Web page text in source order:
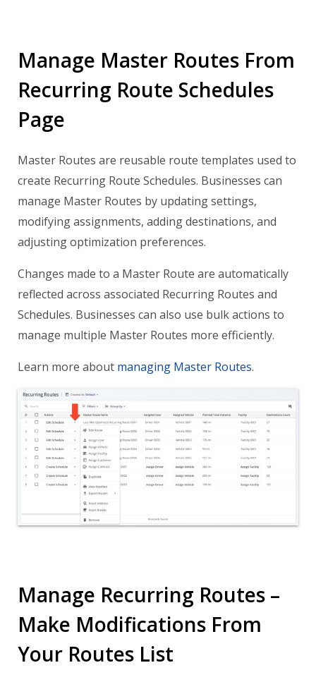
Manage Master Routes From
Recurring Route Schedules
Page
Master Routes are reusable route templates used to
create Recurring Route Schedules. Businesses can
manage Master Routes by updating settings,
modifying assignments, adding destinations, and
adjusting optimization preferences.
Changes made to a Master Route are automatically
reflected across associated Recurring Routes and
Schedules. Businesses can also use bulk actions to
manage multiple Master Routes more efficiently.
Learn more about managing Master Routes.
Manage Recurring Routes –
Make Modifications From
Your Routes List